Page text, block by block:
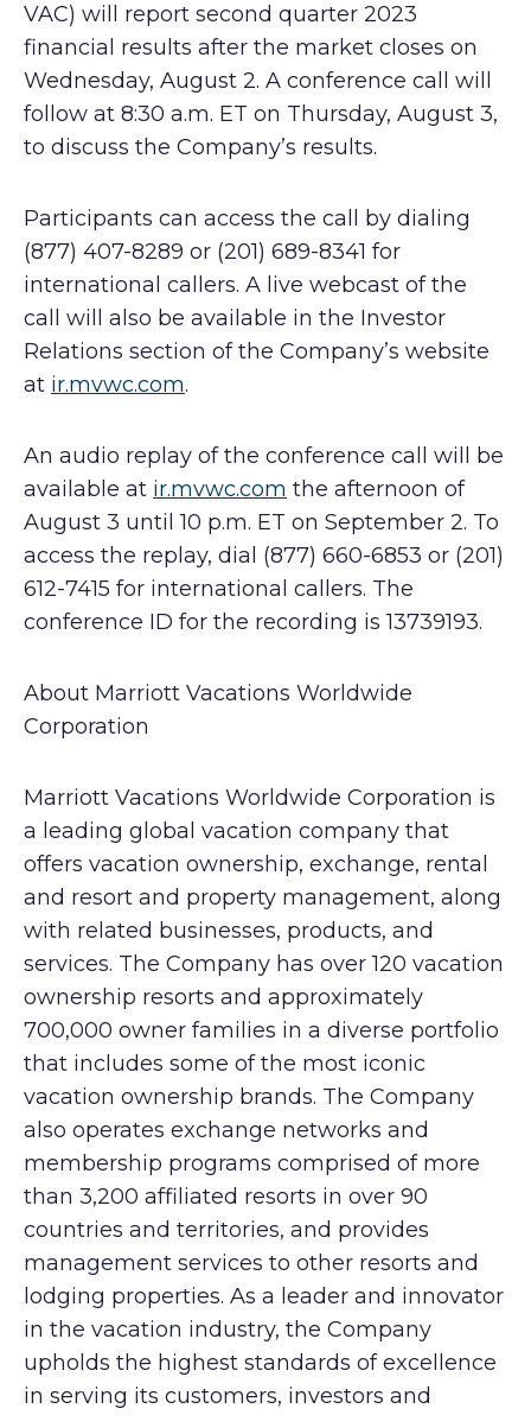
VAC) will report second quarter 2023
financial results after the market closes on
Wednesday, August 2. A conference call will
follow at 8:30 a.m. ET on Thursday, August 3,
to discuss the Company’s results.
Participants can access the call by dialing
(877) 407-8289 or (201) 689-8341 for
international callers. A live webcast of the
call will also be available in the Investor
Relations section of the Company’s website
at ir.mvwc.com.
An audio replay of the conference call will be
available at ir.mvwc.com the afternoon of
August 3 until 10 p.m. ET on September 2. To
access the replay, dial (877) 660-6853 or (201)
612-7415 for international callers. The
conference ID for the recording is 13739193.
About Marriott Vacations Worldwide
Corporation
Marriott Vacations Worldwide Corporation is
a leading global vacation company that
offers vacation ownership, exchange, rental
and resort and property management, along
with related businesses, products, and
services. The Company has over 120 vacation
ownership resorts and approximately
700,000 owner families in a diverse portfolio
that includes some of the most iconic
vacation ownership brands. The Company
also operates exchange networks and
membership programs comprised of more
than 3,200 affiliated resorts in over 90
countries and territories, and provides
management services to other resorts and
lodging properties. As a leader and innovator
in the vacation industry, the Company
upholds the highest standards of excellence
in serving its customers, investors and